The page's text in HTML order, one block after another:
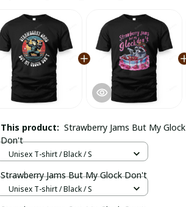
This product: Strawberry Jams But My Glock
Don't
Unisex T-shirt / Black / S
Strawberry Jams But My Glock Don't
Unisex T-shirt / Black / S